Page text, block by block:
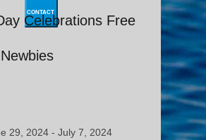
CONTACT
Celebrations Free
29, 2024 - July 7, 2024